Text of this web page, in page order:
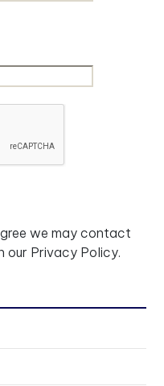
we may contact
our Privacy Policy.